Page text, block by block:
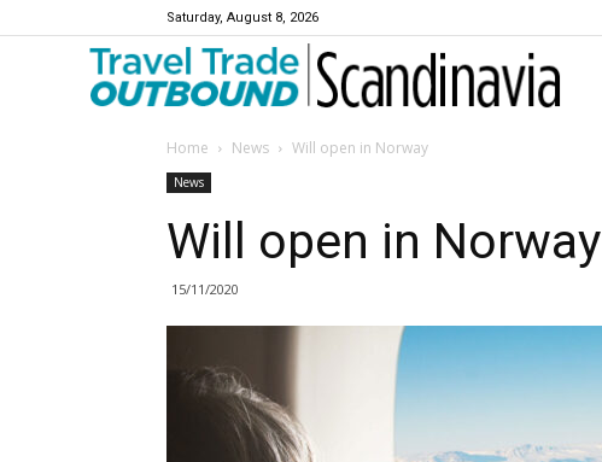
Saturday, August 8, 2026
Home News Will open in Norway
News
Will open in Norway
15/11/2020